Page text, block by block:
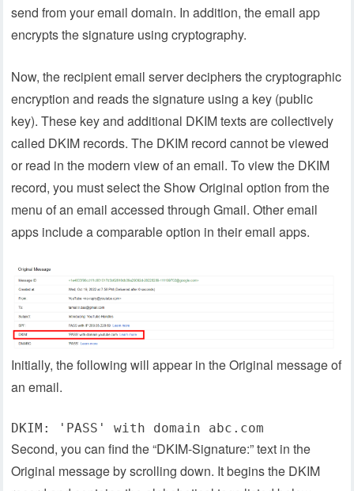
send from your email domain. In addition, the email app
encrypts the signature using cryptography.
Now, the recipient email server deciphers the cryptographic
encryption and reads the signature using a key (public
key). These key and additional DKIM texts are collectively
called DKIM records. The DKIM record cannot be viewed
or read in the modern view of an email. To view the DKIM
record, you must select the Show Original option from the
menu of an email accessed through Gmail. Other email
apps include a comparable option in their email apps.
Initially, the following will appear in the Original message of
an email.
DKIM: 'PASS' with domain abc.com
Second, you can find the “DKIM-Signature:” text in the
Original message by scrolling down. It begins the DKIM